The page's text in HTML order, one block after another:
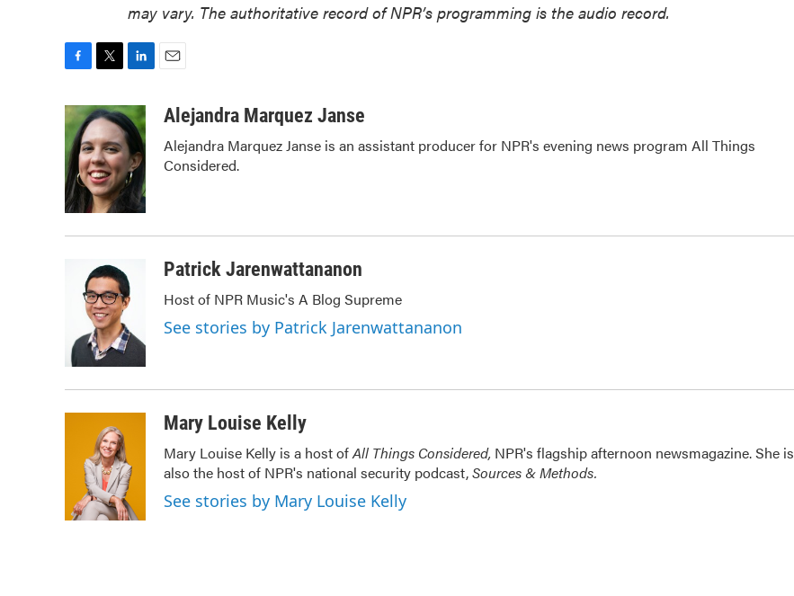
may vary. The authoritative record of NPR’s programming is the audio record.
c
e
b
o
o
k
i
t
t
e
r
n
k
e
d
I
n
a
Alejandra Marquez Janse
Alejandra Marquez Janse is an assistant producer for NPR's evening news program All Things
Considered.
Patrick Jarenwattananon
Host of NPR Music's A Blog Supreme
See stories by Patrick Jarenwattananon
Mary Louise Kelly
Mary Louise Kelly is a host ofAll Things Considered, NPR's flagship afternoon newsmagazine. She is
also the host of NPR's national security podcast,Sources & Methods.
See stories by Mary Louise Kelly